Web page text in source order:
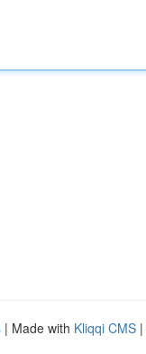
| Made with Kliqqi CMS |